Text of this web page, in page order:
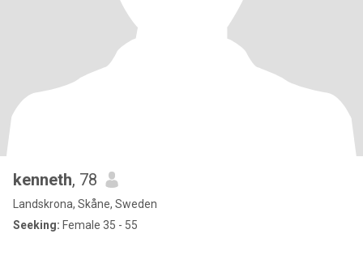
kenneth, 78
Landskrona, Skåne, Sweden
Seeking: Female 35 - 55